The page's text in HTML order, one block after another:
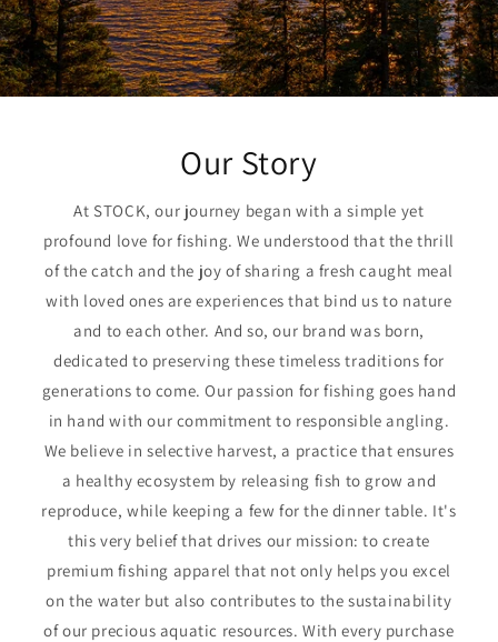
Our Story
At STOCK, our journey began with a simple yet
profound love for fishing. We understood that the thrill
of the catch and the joy of sharing a fresh caught meal
with loved ones are experiences that bind us to nature
and to each other. And so, our brand was born,
dedicated to preserving these timeless traditions for
generations to come. Our passion for fishing goes hand
in hand with our commitment to responsible angling.
We believe in selective harvest, a practice that ensures
a healthy ecosystem by releasing fish to grow and
reproduce, while keeping a few for the dinner table. It's
this very belief that drives our mission: to create
premium fishing apparel that not only helps you excel
on the water but also contributes to the sustainability
of our precious aquatic resources. With every purchase